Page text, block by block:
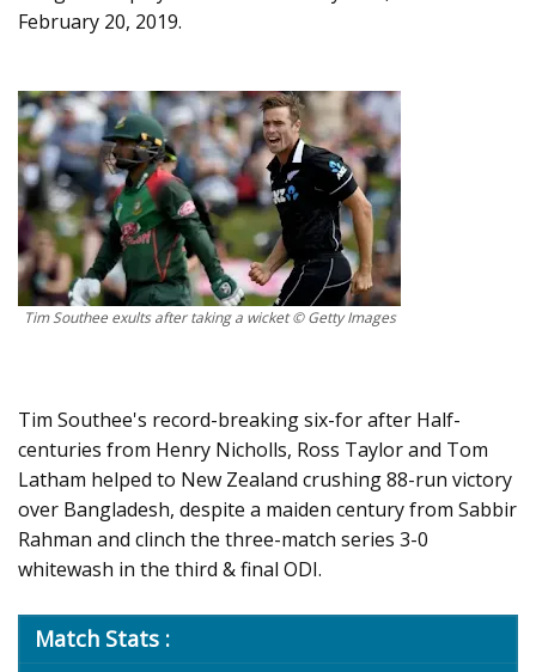
February 20, 2019.
Tim Southee exults after taking a wicket © Getty Images
Tim Southee's record-breaking six-for after Half-
centuries from Henry Nicholls, Ross Taylor and Tom
Latham helped to New Zealand crushing 88-run victory
over Bangladesh, despite a maiden century from Sabbir
Rahman and clinch the three-match series 3-0
whitewash in the third & final ODI.
Match Stats :